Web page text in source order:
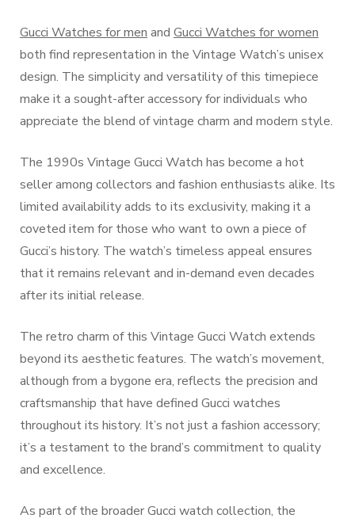
Gucci Watches for men and Gucci Watches for women
both find representation in the Vintage Watch’s unisex
design. The simplicity and versatility of this timepiece
make it a sought-after accessory for individuals who
appreciate the blend of vintage charm and modern style.
The 1990s Vintage Gucci Watch has become a hot
seller among collectors and fashion enthusiasts alike. Its
limited availability adds to its exclusivity, making it a
coveted item for those who want to own a piece of
Gucci’s history. The watch’s timeless appeal ensures
that it remains relevant and in-demand even decades
after its initial release.
The retro charm of this Vintage Gucci Watch extends
beyond its aesthetic features. The watch’s movement,
although from a bygone era, reflects the precision and
craftsmanship that have defined Gucci watches
throughout its history. It’s not just a fashion accessory;
it’s a testament to the brand’s commitment to quality
and excellence.
As part of the broader Gucci watch collection, the